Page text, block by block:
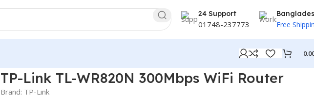
24 Support
01748-237773 Free
TP-Link TL-WR820N 300Mbps WiFi Router
Brand: TP-Link